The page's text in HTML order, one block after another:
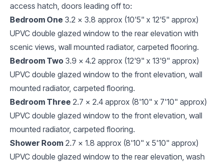
access hatch, doors leading off to:
Bedroom One 3.2 x 3.8 approx (10'5" x 12'5" approx)
UPVC double glazed window to the rear elevation with
scenic views, wall mounted radiator, carpeted flooring.
Bedroom Two 3.9 x 4.2 approx (12'9" x 13'9" approx)
UPVC double glazed window to the front elevation, wall
mounted radiator, carpeted flooring.
Bedroom Three 2.7 x 2.4 approx (8'10" x 7'10" approx)
UPVC double glazed window to the front elevation, wall
mounted radiator, carpeted flooring.
Shower Room 2.7 x 1.8 approx (8'10" x 5'10" approx)
UPVC double glazed window to the rear elevation, wash